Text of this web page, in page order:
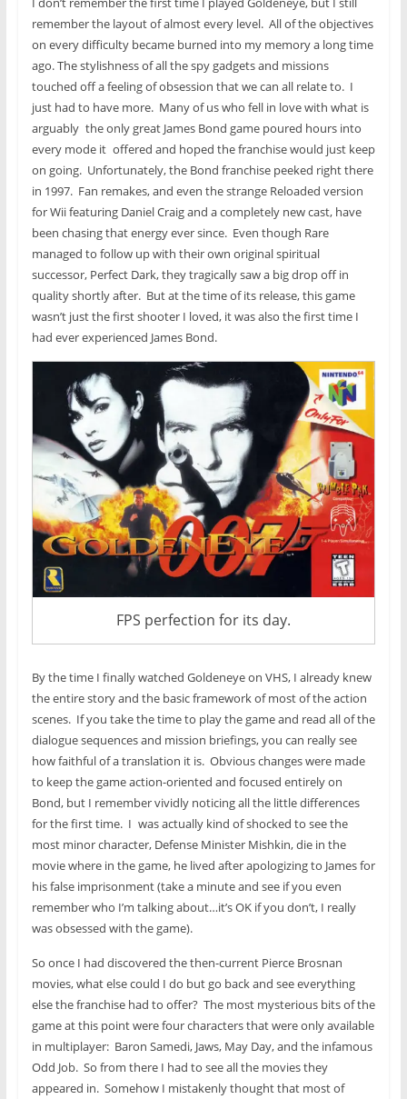
remember the layout of almost every level. All of the objectives
on every difficulty became burned into my memory a long time
ago. The stylishness of all the spy gadgets and missions
touched off a feeling of obsession that we can all relate to. I
just had to have more. Many of us who fell in love with what is
arguably the only great James Bond game poured hours into
every mode it offered and hoped the franchise would just keep
on going. Unfortunately, the Bond franchise peeked right there
in 1997. Fan remakes, and even the strange Reloaded version
for Wii featuring Daniel Craig and a completely new cast, have
been chasing that energy ever since. Even though Rare
managed to follow up with their own original spiritual
successor, Perfect Dark, they tragically saw a big drop off in
quality shortly after. But at the time of its release, this game
wasn’t just the first shooter I loved, it was also the first time I
had ever experienced James Bond.
FPS perfection for its day.
By the time I finally watched Goldeneye on VHS, I already knew
the entire story and the basic framework of most of the action
scenes. If you take the time to play the game and read all of the
dialogue sequences and mission briefings, you can really see
how faithful of a translation it is. Obvious changes were made
to keep the game action-oriented and focused entirely on
Bond, but I remember vividly noticing all the little differences
for the first time. I was actually kind of shocked to see the
most minor character, Defense Minister Mishkin, die in the
movie where in the game, he lived after apologizing to James for
his false imprisonment (take a minute and see if you even
remember who I’m talking about…it’s OK if you don’t, I really
was obsessed with the game).
So once I had discovered the then-current Pierce Brosnan
movies, what else could I do but go back and see everything
else the franchise had to offer? The most mysterious bits of the
game at this point were four characters that were only available
in multiplayer: Baron Samedi, Jaws, May Day, and the infamous
Odd Job. So from there I had to see all the movies they
appeared in. Somehow I mistakenly thought that most of